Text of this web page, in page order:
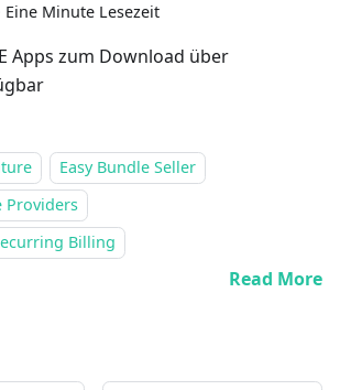
Eine Minute Lesezeit
Apps zum Download über
Easy Bundle Seller
Providers
Billing
Read More